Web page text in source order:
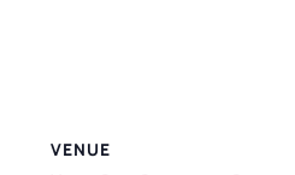
VENUE